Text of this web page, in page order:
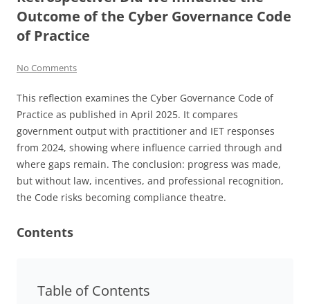
Outcome of the Cyber Governance Code
of Practice
No Comments
This reflection examines the Cyber Governance Code of
Practice as published in April 2025. It compares
government output with practitioner and IET responses
from 2024, showing where influence carried through and
where gaps remain. The conclusion: progress was made,
but without law, incentives, and professional recognition,
the Code risks becoming compliance theatre.
Contents
Table of Contents